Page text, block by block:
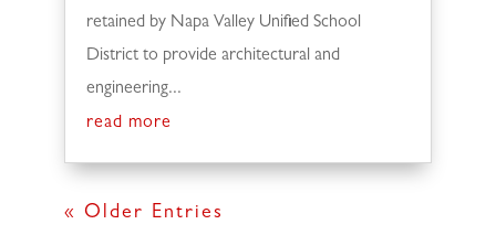
retained by Napa Valley Unified School
District to provide architectural and
engineering...
read more
« Older Entries